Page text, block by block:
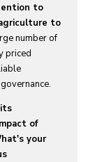
to
to
number of
priced
of
your